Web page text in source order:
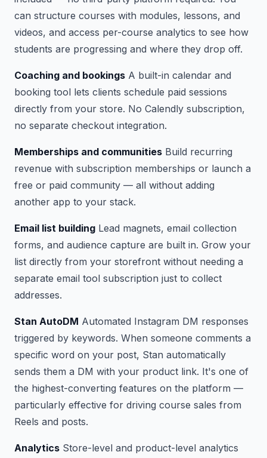
can structure courses with modules, lessons, and
videos, and access per-course analytics to see how
students are progressing and where they drop off.
Coaching and bookings A built-in calendar and
booking tool lets clients schedule paid sessions
directly from your store. No Calendly subscription,
no separate checkout integration.
Memberships and communities Build recurring
revenue with subscription memberships or launch a
free or paid community — all without adding
another app to your stack.
Email list building Lead magnets, email collection
forms, and audience capture are built in. Grow your
list directly from your storefront without needing a
separate email tool subscription just to collect
addresses.
Stan AutoDM Automated Instagram DM responses
triggered by keywords. When someone comments a
specific word on your post, Stan automatically
sends them a DM with your product link. It's one of
the highest-converting features on the platform —
particularly effective for driving course sales from
Reels and posts.
Analytics Store-level and product-level analytics